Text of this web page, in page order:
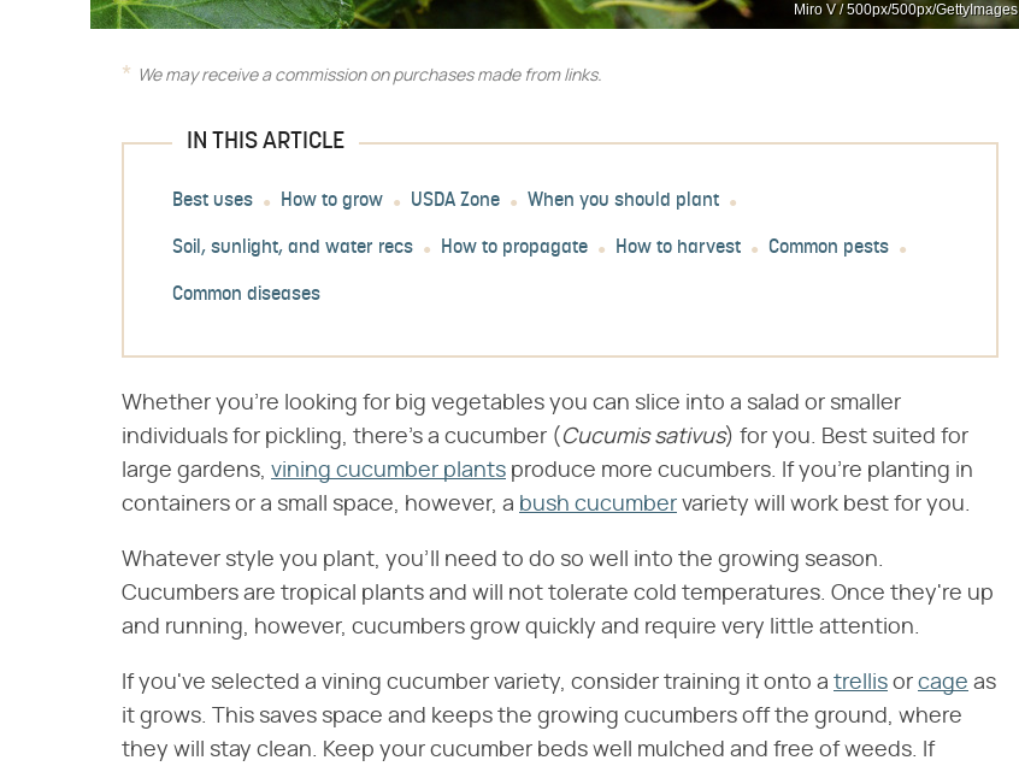
Miro V / 500px/500px/GettyImages
We may receive a commission on purchases made from links.
IN THIS ARTICLE
Best uses How to grow USDA Zone When you should plant
Soil, sunlight, and water recs How to propagate How to harvest Common pests
Common diseases
Whether you're looking for big vegetables you can slice into a salad or smaller
individuals for pickling, there's a cucumber (​ Cucumis sativus​) for you. Best suited for
large gardens, vining cucumber plants produce more cucumbers. If you're planting in
containers or a small space, however, a bush cucumber variety will work best for you.
Whatever style you plant, you'll need to do so well into the growing season.
Cucumbers are tropical plants and will not tolerate cold temperatures. Once they're up
and running, however, cucumbers grow quickly and require very little attention.
If you've selected a vining cucumber variety, consider training it onto a trellis or cage as
it grows. This saves space and keeps the growing cucumbers off the ground, where
they will stay clean. Keep your cucumber beds well mulched and free of weeds. If